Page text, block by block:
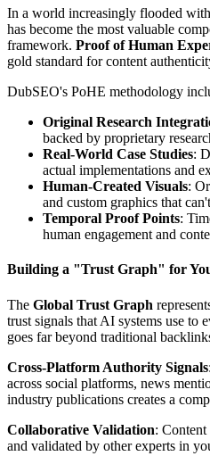
In a world increasingly flooded
has become the most valuable
framework. Proof of Human
gold standard for content
DubSEO's PoHE methodology
Original Research
backed by proprietary
Real-World Case Studies:
actual implementations and
Human-Created Visuals:
and custom graphics that
Temporal Proof Points:
human engagement and
Building a "Trust Graph" for
The Global Trust Graph
trust signals that AI systems use to
goes far beyond traditional
Cross-Platform Authority Signals
across social platforms, news
industry publications creates a
Collaborative Validation: Content
and validated by other experts in